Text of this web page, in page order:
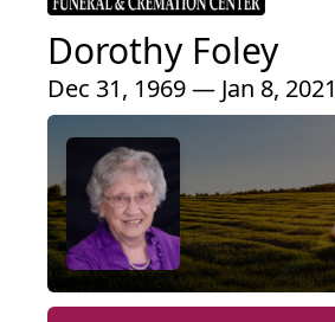
Dorothy Foley
Dec 31, 1969 — Jan 8, 2021